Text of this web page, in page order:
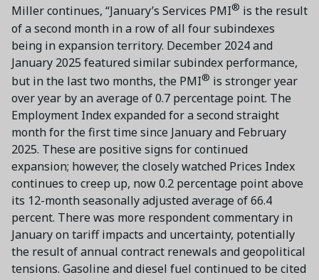
Miller continues, “January’s Services PMI® is the result
of a second month in a row of all four subindexes
being in expansion territory. December 2024 and
January 2025 featured similar subindex performance,
but in the last two months, the PMI® is stronger year
over year by an average of 0.7 percentage point. The
Employment Index expanded for a second straight
month for the first time since January and February
2025. These are positive signs for continued
expansion; however, the closely watched Prices Index
continues to creep up, now 0.2 percentage point above
its 12-month seasonally adjusted average of 66.4
percent. There was more respondent commentary in
January on tariff impacts and uncertainty, potentially
the result of annual contract renewals and geopolitical
tensions. Gasoline and diesel fuel continued to be cited